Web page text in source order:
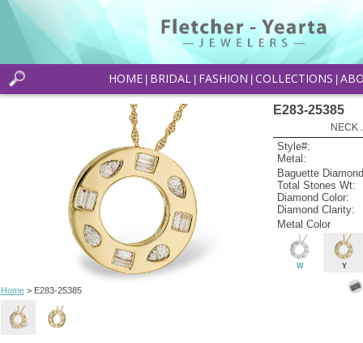
HOME BRIDAL FASHION COLLECTIONS
Home> E283-25385
E283-25385
NECK
Style#:
Metal:
Baguette
Total Stones Wt:
Diamond Color:
Diamond Clarity:
Metal Color
W Y